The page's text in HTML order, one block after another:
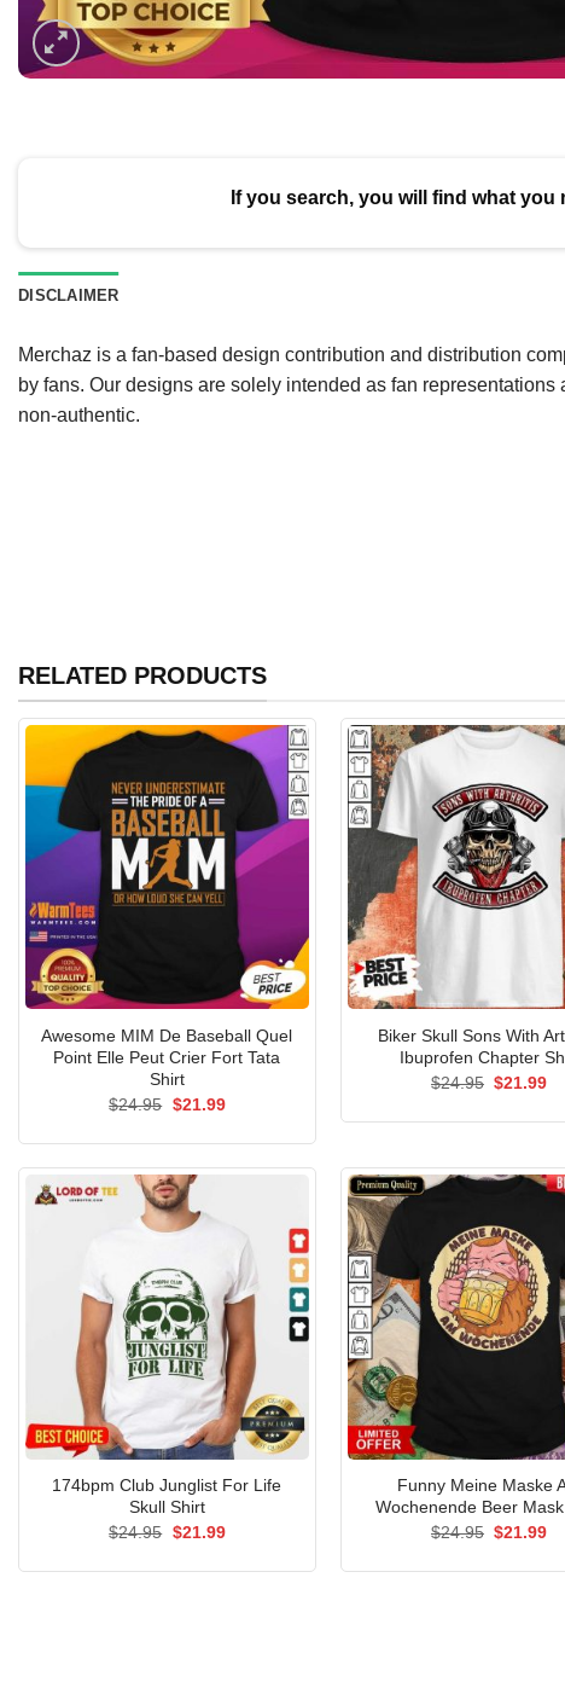
If you search, you will find what you
DISCLAIMER
Merchaz is a fan-based design contribution and distribution
by fans. Our designs are solely intended as fan
non-authentic.
RELATED PRODUCTS
Awesome MIM De Baseball Quel
Point Elle Peut Crier Fort Tata
Shirt
$24.95 Original
$21.99Current
Biker Skull Sons With
Ibuprofen Chapter
$24.95 Original
$21.99
174bpm Club Junglist For Life
Skull Shirt
$24.95 Original
$21.99Current
Funny Meine Maske
Wochenende Beer
$24.95 Original
$21.99